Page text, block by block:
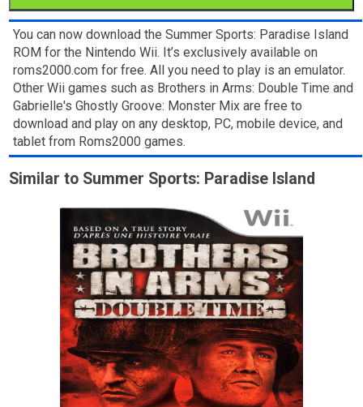
You can now download the Summer Sports: Paradise Island
ROM for the Nintendo Wii. It’s exclusively available on
roms2000.com for free. All you need to play is an emulator.
Other Wii games such as Brothers in Arms: Double Time and
Gabrielle's Ghostly Groove: Monster Mix are free to
download and play on any desktop, PC, mobile device, and
tablet from Roms2000 games.
Similar to Summer Sports: Paradise Island